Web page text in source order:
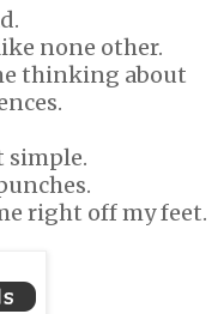
none other.
thinking about
simple.
right off my feet.